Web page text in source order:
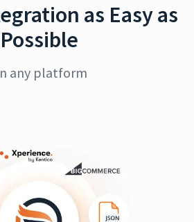
as Easy as
Possible
any platform